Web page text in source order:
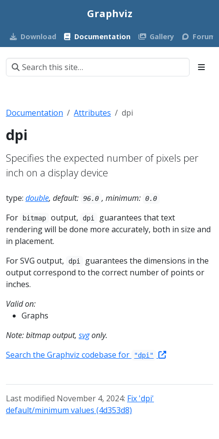
Graphviz
Download Documentation Gallery Forum
Documentation Attributes dpi
dpi
Specifies the expected number of pixels per
inch on a display device
type: double, default: 96.0 , minimum: 0.0
For bitmap output, dpi
guarantees that text
rendering will be done more accurately, both in size and
in placement.
For SVG output,
dpi
guarantees the dimensions in the
output correspond to the correct number of points or
inches.
Valid on:
Graphs
Note: bitmap output, svgonly.
Search the Graphviz codebase for
"dpi"
Last modified November 4, 2024: Fix 'dpi'
default/minimum values (4d353d8)